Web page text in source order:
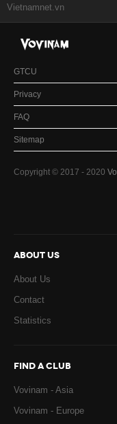
Vietnamnet.vn
GTCU
Privacy
FAQ
Sitemap
Copyright © 2017 - 2020
ABOUT US
About Us
Contact
Statistics
FIND A CLUB
Vovinam - Asia
Vovinam - Europe